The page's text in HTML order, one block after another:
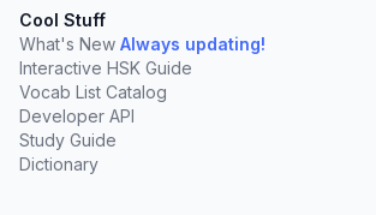
Cool Stuff
What's New Always updating!
Interactive HSK Guide
Vocab List Catalog
Developer API
Study Guide
Dictionary